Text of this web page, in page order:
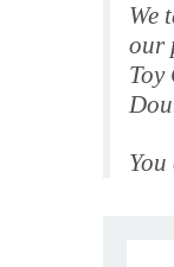
We
our
Toy